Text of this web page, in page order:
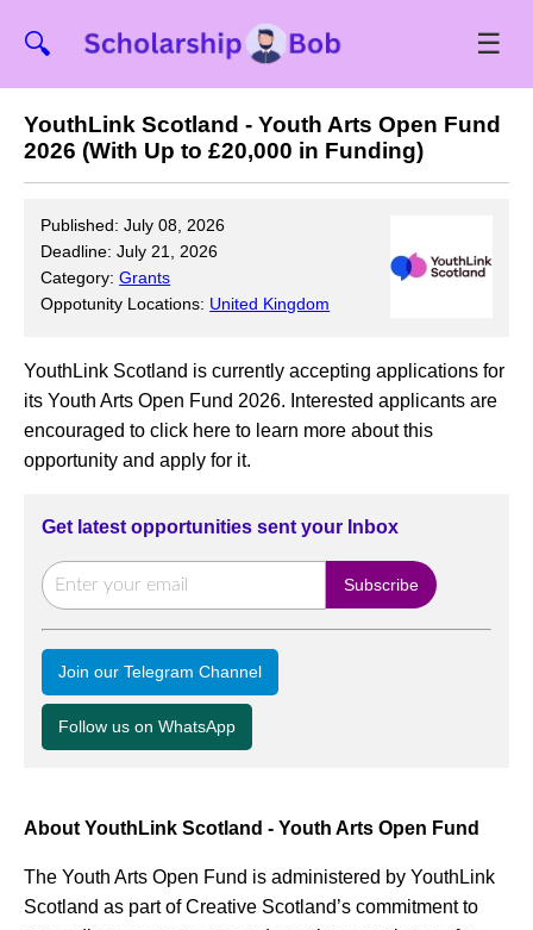
🔍 ☰
YouthLink Scotland - Youth Arts Open Fund
2026 (With Up to £20,000 in Funding)
Published: July 08, 2026
Deadline: July 21, 2026
Category:Grants
Oppotunity Locations: United Kingdom
YouthLink Scotland is currently accepting applications for
its Youth Arts Open Fund 2026. Interested applicants are
encouraged to click here to learn more about this
opportunity and apply for it.
Get latest opportunities sent your Inbox
Join our Telegram Channel
Follow us on WhatsApp
About YouthLink Scotland - Youth Arts Open Fund
The Youth Arts Open Fund is administered by YouthLink
Scotland as part of Creative Scotland’s commitment to